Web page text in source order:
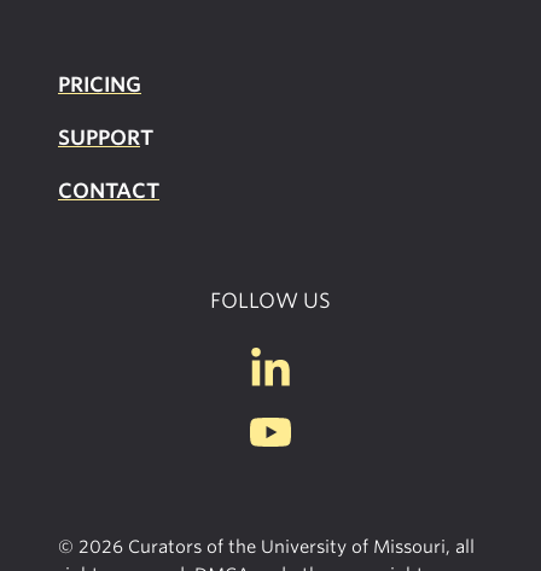
PRICING
SUPPORT
CONTACT
FOLLOW US
© 2026 Curators of the University of Missouri, all